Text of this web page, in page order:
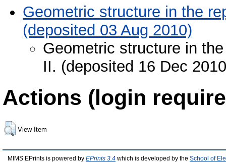
Geometric structure in the
(deposited 03 Aug 2010)
Geometric structure in
II. (deposited 16 Dec
Actions (login
View Item
MIMS EPrints is powered by EPrints 3.4 which is developed by the School of